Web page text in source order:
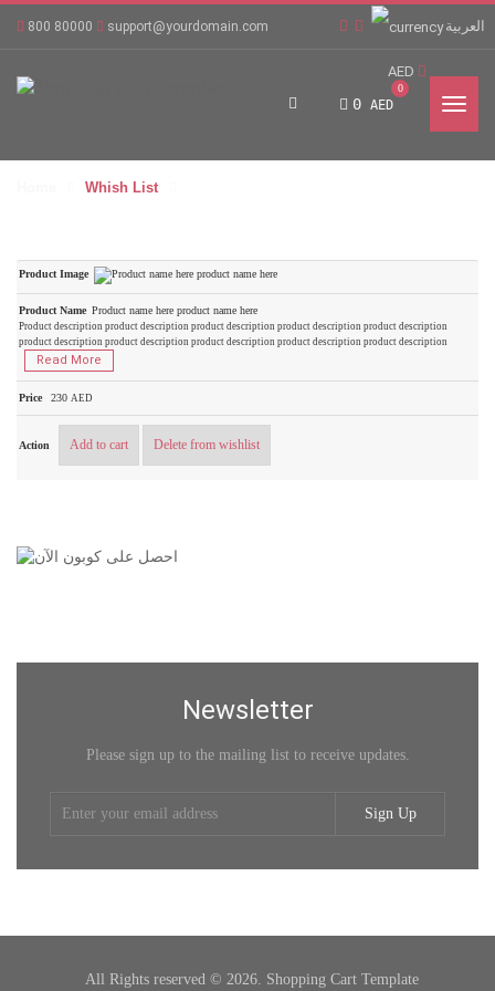
800 80000 support@yourdomain.com العربية
AED
0
0 AED
Whish List
Product name here product name here
Product description product description product description product description product description
product description product description product description product description product description
Read More
230 AED
Add to cart Delete from wishlist
Newsletter
Please sign up to the mailing list to receive updates.
Sign Up
All Rights reserved © 2026. Shopping Cart Template